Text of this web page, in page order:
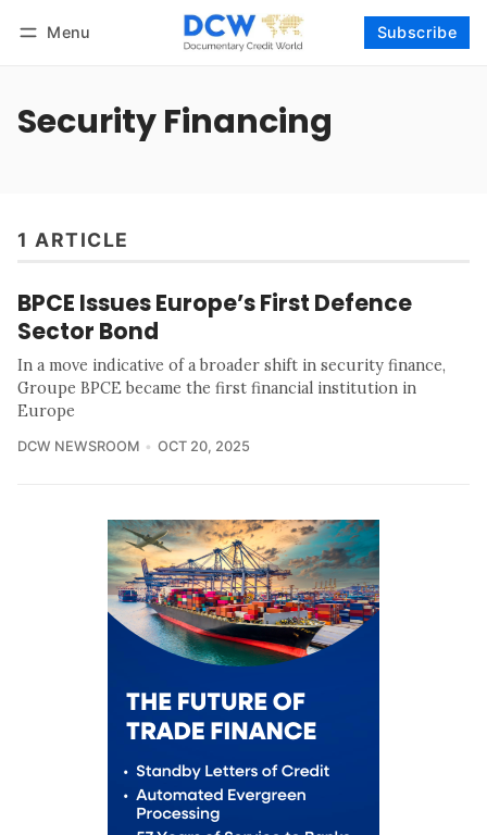
Menu Subscribe
Security Financing
1 ARTICLE
BPCE Issues Europe’s First Defence
Sector Bond
In a move indicative of a broader shift in security finance,
Groupe BPCE became the first financial institution in
Europe
DCW NEWSROOM OCT 20, 2025